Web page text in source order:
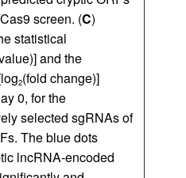
screen. (C)
statistical
and the
2(fold change)]
0, for the
selected sgRNAs of
The blue dots
lncRNA-encoded